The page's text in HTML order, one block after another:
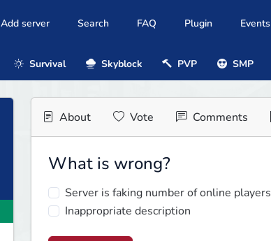
Add server Search FAQ Plugin Events
Survival Skyblock PVP SMP
About Vote Comments
What is wrong?
Server is faking number of online players
Inappropriate description